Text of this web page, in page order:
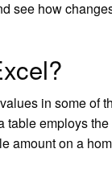
see how
in some of
employs
amount on a